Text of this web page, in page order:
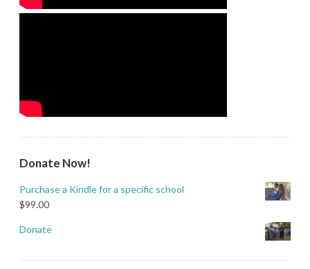
Donate Now!
Purchase a Kindle for a specific school
$99.00
Donate